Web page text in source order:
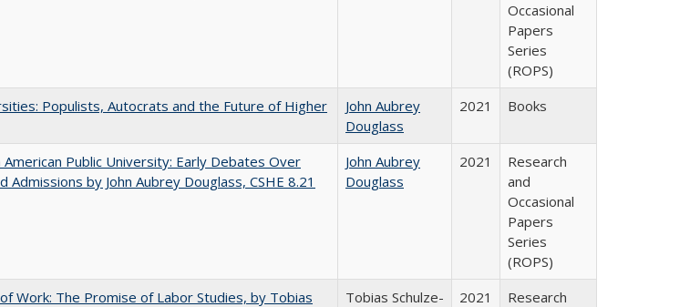
Occasional
Papers
Series
(ROPS)
Populists, Autocrats and the Future of Higher
John Aubrey
Douglass
2021 Books
Public University: Early Debates Over
Admissions by John Aubrey Douglass, CSHE 8.21
John Aubrey
Douglass
2021
Research
and
Occasional
Papers
Series
(ROPS)
Work: The Promise of Labor Studies, by Tobias
Tobias Schulze-
2021
Research